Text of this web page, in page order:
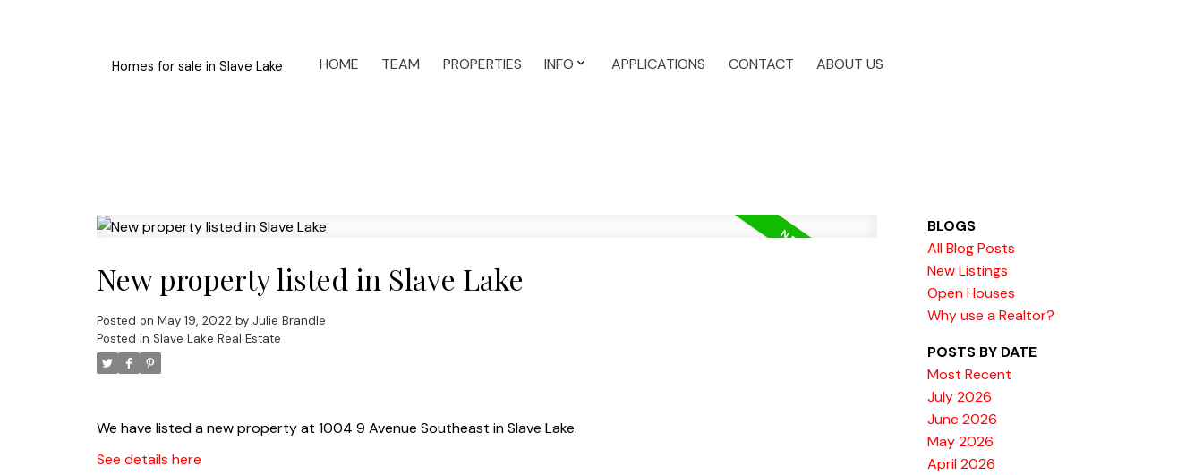
Homes for sale in Slave Lake HOME TEAM PROPERTIES INFO APPLICATIONS CONTACT ABOUT US
New property listed in Slave Lake
Posted on May 19, 2022 by Julie Brandle
Posted in Slave Lake Real Estate
We have listed a new property at 1004 9 Avenue Southeast in Slave Lake.
See details here
BLOGS
All Blog Posts
New Listings
Open Houses
Why use a Realtor?
POSTS BY DATE
Most Recent
July 2026
June 2026
May 2026
April 2026